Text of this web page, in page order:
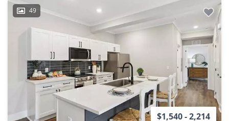
49
$1,540 - 2,214